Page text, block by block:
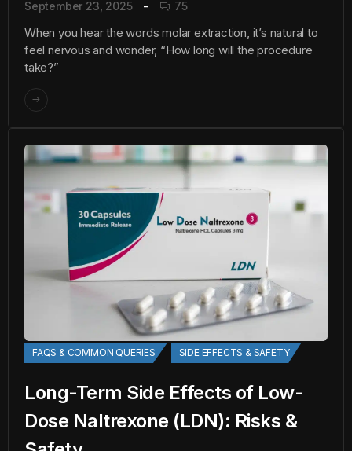
September 23, 2025 75
When you hear the words molar extraction, it’s natural to
feel nervous and wonder, “How long will the procedure
take?”
FAQS & COMMON QUERIES SIDE EFFECTS & SAFETY
Long-Term Side Effects of Low-
Dose Naltrexone (LDN): Risks &